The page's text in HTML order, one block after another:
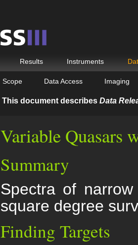
Results Instruments
Scope Data Access Imaging
This document describes Data
Variable Quasars
Summary
Spectra of
square degree
Finding Targets